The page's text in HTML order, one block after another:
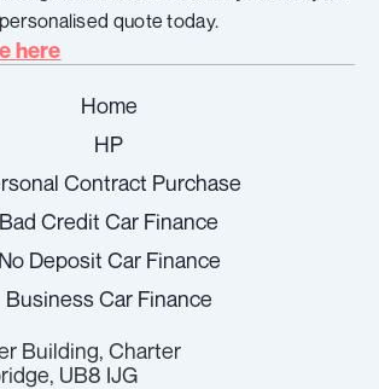
personalised quote today.
here
Home
HP
Contract Purchase
Bad Credit Car Finance
No Deposit Car Finance
Business Car Finance
Building, Charter
UB8 IJG